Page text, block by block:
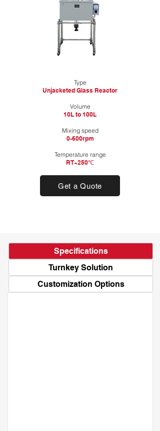
Type
Unjacketed Glass Reactor
​Volume
10L to 100L
Mixing speed
0-600rpm
Temperature range
RT~250℃
Get a Quote
Specifications
Turnkey Solution
Customization Options